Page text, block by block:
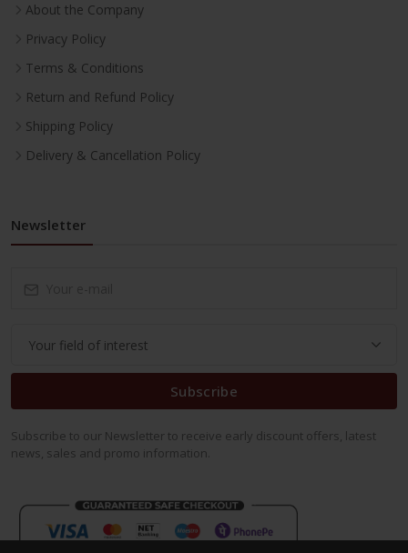
About the Company
Privacy Policy
Terms & Conditions
Return and Refund Policy
Shipping Policy
Delivery & Cancellation Policy
Newsletter
Subscribe
Subscribe to our Newsletter to receive early discount offers, latest
news, sales and promo information.